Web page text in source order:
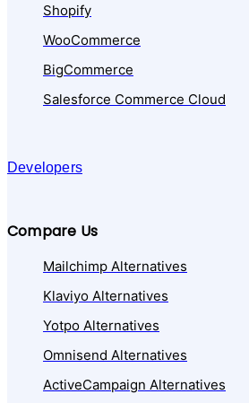
Shopify
WooCommerce
BigCommerce
Salesforce Commerce Cloud
Developers
Compare Us
Mailchimp Alternatives
Klaviyo Alternatives
Yotpo Alternatives
Omnisend Alternatives
ActiveCampaign Alternatives